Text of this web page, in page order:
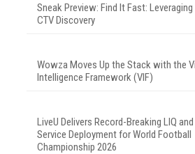
Sneak Preview: Find It Fast: Leveraging
CTV Discovery
Wowza Moves Up the Stack with the
Intelligence Framework (VIF)
LiveU Delivers Record-Breaking LIQ
Service Deployment for World Football
Championship 2026